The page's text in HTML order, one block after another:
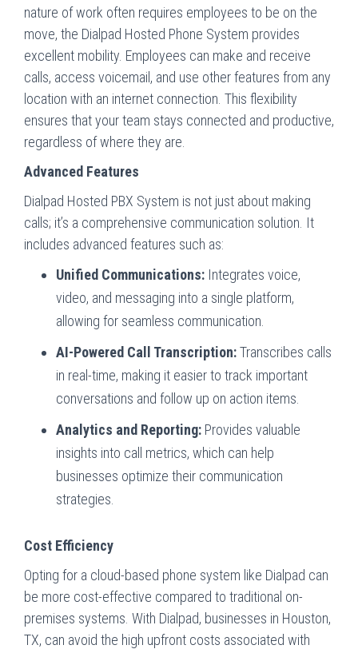
nature of work often requires employees to be on the
move, the Dialpad Hosted Phone System provides
excellent mobility. Employees can make and receive
calls, access voicemail, and use other features from any
location with an internet connection. This flexibility
ensures that your team stays connected and productive,
regardless of where they are.
Advanced Features
Dialpad Hosted PBX System is not just about making
calls; it’s a comprehensive communication solution. It
includes advanced features such as:
Unified Communications: Integrates voice,
video, and messaging into a single platform,
allowing for seamless communication.
AI-Powered Call Transcription:Transcribes calls
in real-time, making it easier to track important
conversations and follow up on action items.
Analytics and Reporting: Provides valuable
insights into call metrics, which can help
businesses optimize their communication
strategies.
Cost Efficiency
Opting for a cloud-based phone system like Dialpad can
be more cost-effective compared to traditional on-
premises systems. With Dialpad, businesses in Houston,
TX, can avoid the high upfront costs associated with